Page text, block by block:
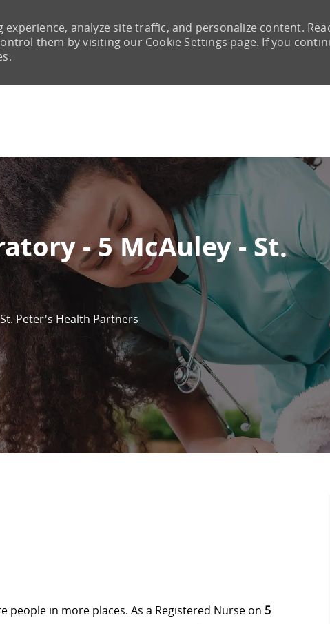
analyze site traffic, and personalize content.
them by visiting our Cookie Settings page. If you
- 5 McAuley - St.
St. Peter's Health Partners
in more places. As a Registered Nurse on 5